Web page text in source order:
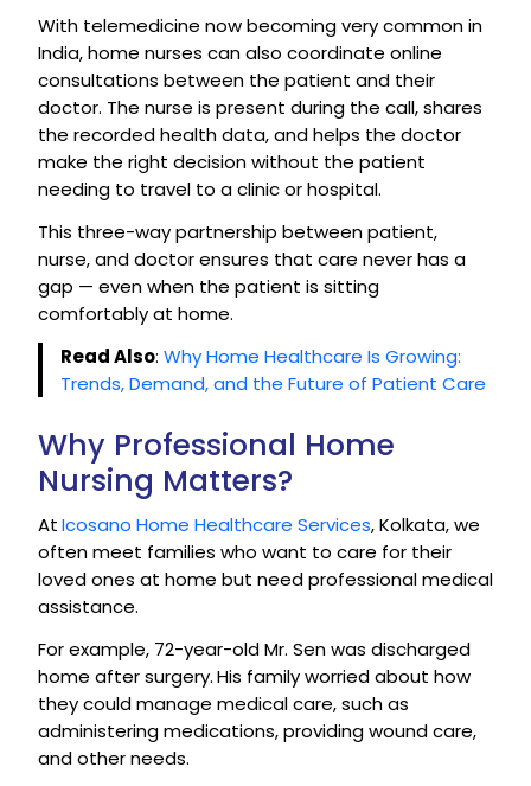
With telemedicine now becoming very common in
India, home nurses can also coordinate online
consultations between the patient and their
doctor. The nurse is present during the call, shares
the recorded health data, and helps the doctor
make the right decision without the patient
needing to travel to a clinic or hospital.
This three-way partnership between patient,
nurse, and doctor ensures that care never has a
gap — even when the patient is sitting
comfortably at home.
Read Also: Why Home Healthcare Is Growing:
Trends, Demand, and the Future of Patient Care
Why Professional Home
Nursing Matters?
AtIcosano Home Healthcare Services, Kolkata, we
often meet families who want to care for their
loved ones at home but need professional medical
assistance.
For example, 72-year-old Mr. Sen was discharged
home after surgery.His family worried about how
they could manage medical care, such as
administering medications, providing wound care,
and other needs.